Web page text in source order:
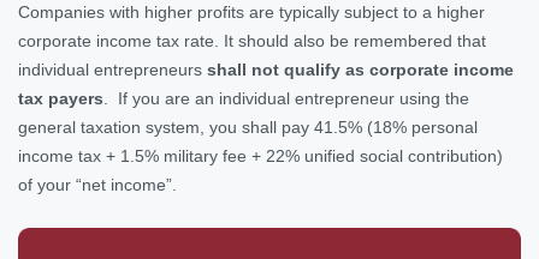
Companies with higher profits are typically subject to a higher
corporate income tax rate. It should also be remembered that
individual entrepreneurs shall not qualify as corporate income
tax payers . If you are an individual entrepreneur using the
general taxation system, you shall pay 41.5% (18% personal
income tax + 1.5% military fee + 22% unified social contribution)
of your “net income”.